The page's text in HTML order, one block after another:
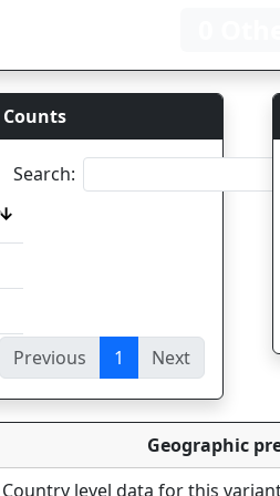
Search:
Previous 1 Next
Geographic
Country level data for this